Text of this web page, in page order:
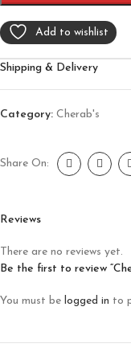
Add to wishlist
Shipping & Delivery
Category: Cherab's
Share On:
Reviews
There are no reviews yet.
Be the first to review
You must be logged in to